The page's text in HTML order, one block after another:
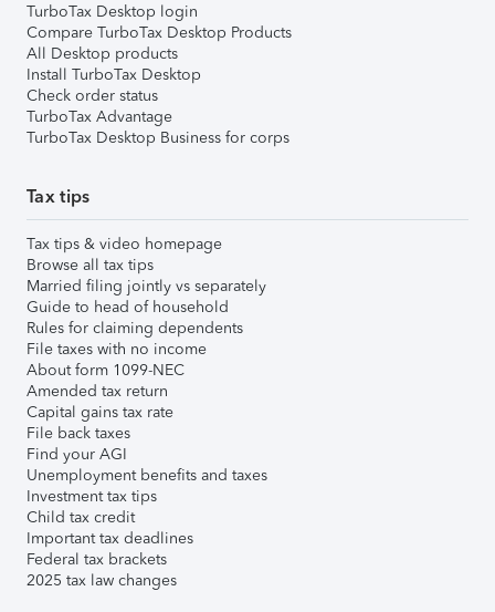
TurboTax Desktop login
Compare TurboTax Desktop Products
All Desktop products
Install TurboTax Desktop
Check order status
TurboTax Advantage
TurboTax Desktop Business for corps
Tax tips
Tax tips & video homepage
Browse all tax tips
Married filing jointly vs separately
Guide to head of household
Rules for claiming dependents
File taxes with no income
About form 1099-NEC
Amended tax return
Capital gains tax rate
File back taxes
Find your AGI
Unemployment benefits and taxes
Investment tax tips
Child tax credit
Important tax deadlines
Federal tax brackets
2025 tax law changes